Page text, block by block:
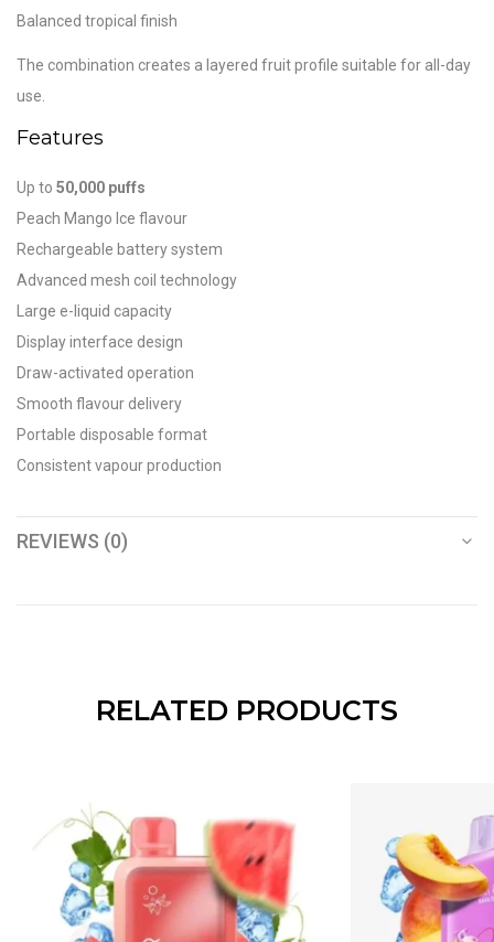
Balanced tropical finish
The combination creates a layered fruit profile suitable for all-day
use.
Features
Up to 50,000 puffs
Peach Mango Ice flavour
Rechargeable battery system
Advanced mesh coil technology
Large e-liquid capacity
Display interface design
Draw-activated operation
Smooth flavour delivery
Portable disposable format
Consistent vapour production
REVIEWS (0)
RELATED PRODUCTS